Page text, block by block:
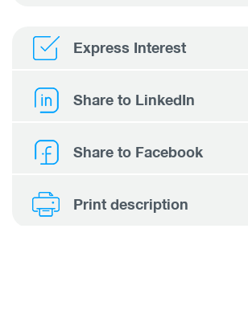
Express Interest
Share to LinkedIn
Share to Facebook
Print description